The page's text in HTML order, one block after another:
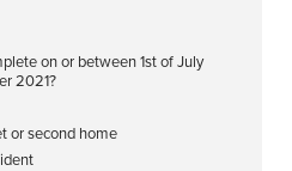
on or between 1st of July
2021?
or second home